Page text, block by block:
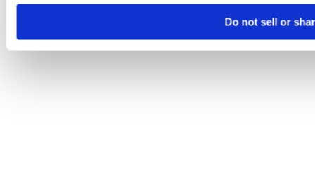
Do not sell or